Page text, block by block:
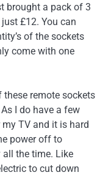
brought a pack of 3
£12. You can
of the sockets
come with one
these remote sockets
I do have a few
TV and it is hard
power off to
all the time. Like
to cut down